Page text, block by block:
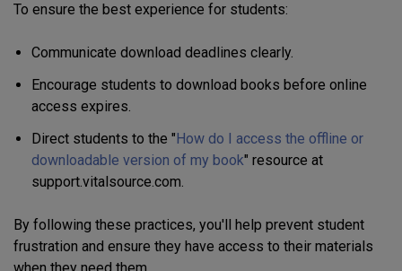
To ensure the best experience for students:
Communicate download deadlines clearly.
Encourage students to download books before online
access expires.
Direct students to the "How do I access the offline or
downloadable version of my book" resource at
support.vitalsource.com.
By following these practices, you'll help prevent student
frustration and ensure they have access to their materials